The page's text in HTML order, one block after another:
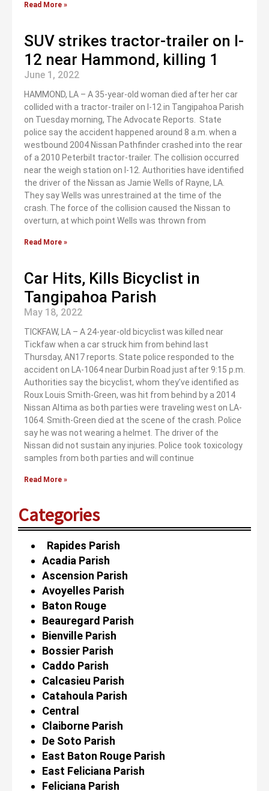
Read More »
SUV strikes tractor-trailer on I-
12 near Hammond, killing 1
June 1, 2022
HAMMOND, LA – A 35-year-old woman died after her car
collided with a tractor-trailer on I-12 in Tangipahoa Parish
on Tuesday morning, The Advocate Reports. State
police say the accident happened around 8 a.m. when a
westbound 2004 Nissan Pathfinder crashed into the rear
of a 2010 Peterbilt tractor-trailer. The collision occurred
near the weigh station on I-12. Authorities have identified
the driver of the Nissan as Jamie Wells of Rayne, LA.
They say Wells was unrestrained at the time of the
crash. The force of the collision caused the Nissan to
overturn, at which point Wells was thrown from
Read More »
Car Hits, Kills Bicyclist in
Tangipahoa Parish
May 18, 2022
TICKFAW, LA – A 24-year-old bicyclist was killed near
Tickfaw when a car struck him from behind last
Thursday, AN17 reports. State police responded to the
accident on LA-1064 near Durbin Road just after 9:15 p.m.
Authorities say the bicyclist, whom they’ve identified as
Roux Louis Smith-Green, was hit from behind by a 2014
Nissan Altima as both parties were traveling west on LA-
1064. Smith-Green died at the scene of the crash. Police
say he was not wearing a helmet. The driver of the
Nissan did not sustain any injuries. Police took toxicology
samples from both parties and will continue
Read More »
Categories
Rapides Parish
Acadia Parish
Ascension Parish
Avoyelles Parish
Baton Rouge
Beauregard Parish
Bienville Parish
Bossier Parish
Caddo Parish
Calcasieu Parish
Catahoula Parish
Central
Claiborne Parish
De Soto Parish
East Baton Rouge Parish
East Feliciana Parish
Feliciana Parish